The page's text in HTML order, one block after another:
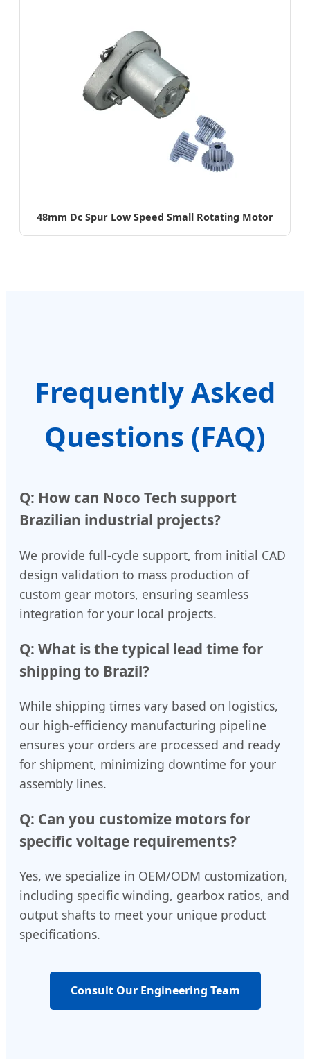
48mm Dc Spur Low Speed Small Rotating Motor
Frequently Asked
Questions (FAQ)
Q: How can Noco Tech support
Brazilian industrial projects?
We provide full-cycle support, from initial CAD
design validation to mass production of
custom gear motors, ensuring seamless
integration for your local projects.
Q: What is the typical lead time for
shipping to Brazil?
While shipping times vary based on logistics,
our high-efficiency manufacturing pipeline
ensures your orders are processed and ready
for shipment, minimizing downtime for your
assembly lines.
Q: Can you customize motors for
specific voltage requirements?
Yes, we specialize in OEM/ODM customization,
including specific winding, gearbox ratios, and
output shafts to meet your unique product
specifications.
Consult Our Engineering Team